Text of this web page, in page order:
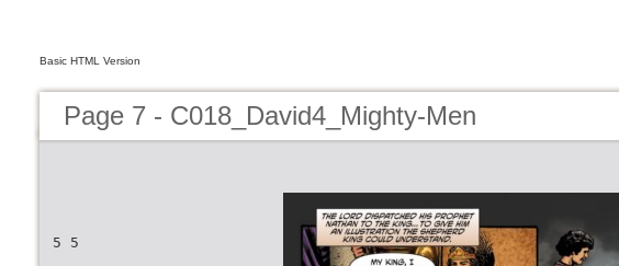
Basic HTML Version
Page 7 - C018_David4_Mighty-Men
5 5